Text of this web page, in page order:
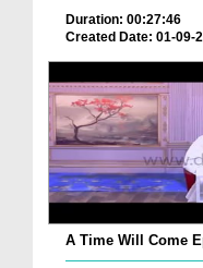
Duration: 00:27:46
Created Date: 01-09-
A Time Will Come